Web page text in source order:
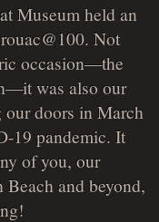
Museum held an
Not
occasion—the
was also our
doors in March
19 pandemic. It
of you, our
and beyond,